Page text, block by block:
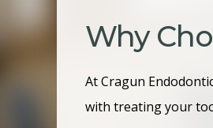
Why
At Cragun
with treating your